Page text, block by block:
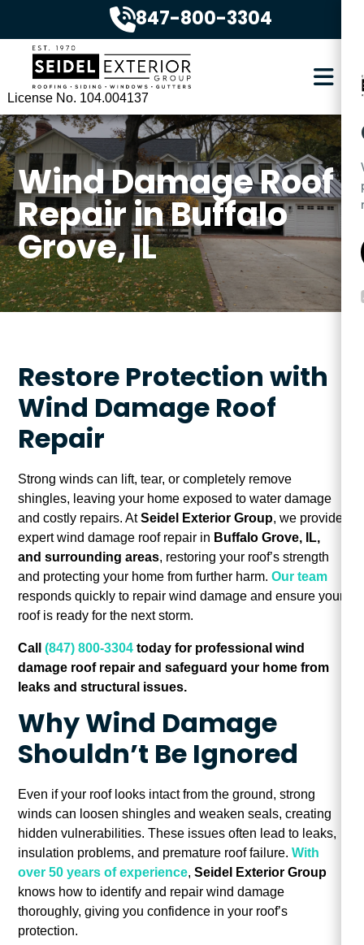
847-800-3304
License No. 104.004137
Wind Damage Roof
Repair in Buffalo
Grove, IL
Restore Protection with
Wind Damage Roof
Repair
Strong winds can lift, tear, or completely remove
shingles, leaving your home exposed to water damage
and costly repairs. AtSeidel Exterior Group, we provide
expert wind damage roof repair in Buffalo Grove, IL,
and surrounding areas, restoring your roof’s strength
and protecting your home from further harm.Our team
responds quickly to repair wind damage and ensure your
roof is ready for the next storm.
Call(847) 800-3304 today for professional wind
damage roof repair and safeguard your home from
leaks and structural issues.
Why Wind Damage
Shouldn’t Be Ignored
Even if your roof looks intact from the ground, strong
winds can loosen shingles and weaken seals, creating
hidden vulnerabilities. These issues often lead to leaks,
insulation problems, and premature roof failure.With
over 50 years of experience,Seidel Exterior Group
knows how to identify and repair wind damage
thoroughly, giving you confidence in your roof’s
protection.